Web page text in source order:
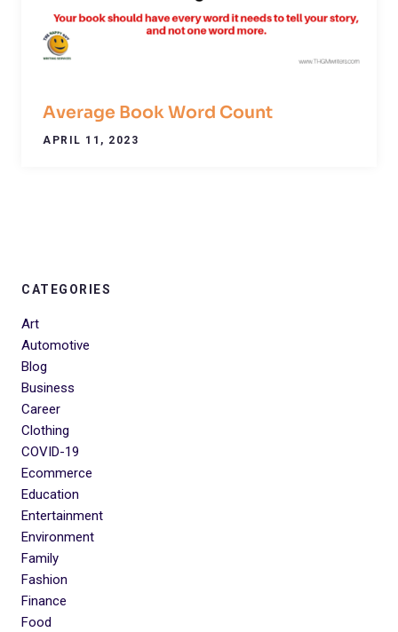
Average Book Word Count
APRIL 11, 2023
CATEGORIES
Art
Automotive
Blog
Business
Career
Clothing
COVID-19
Ecommerce
Education
Entertainment
Environment
Family
Fashion
Finance
Food